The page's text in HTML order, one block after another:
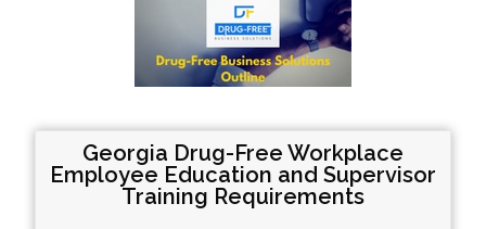
Georgia Drug-Free Workplace
Employee Education and Supervisor
Training Requirements